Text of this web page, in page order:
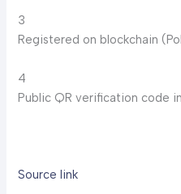
3
Registered on blockchain
4
Public QR verification code
Source link